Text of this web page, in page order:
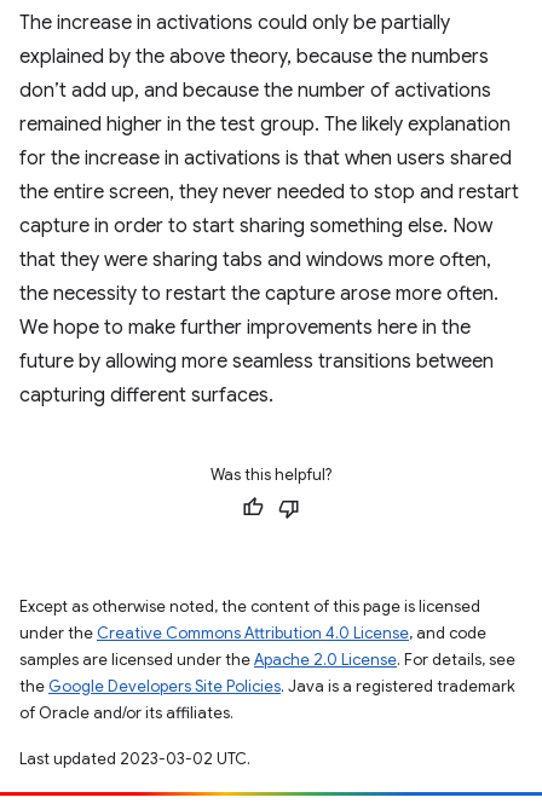
The increase in activations could only be partially
explained by the above theory, because the numbers
don’t add up, and because the number of activations
remained higher in the test group. The likely explanation
for the increase in activations is that when users shared
the entire screen, they never needed to stop and restart
capture in order to start sharing something else. Now
that they were sharing tabs and windows more often,
the necessity to restart the capture arose more often.
We hope to make further improvements here in the
future by allowing more seamless transitions between
capturing different surfaces.
Was this helpful?
Except as otherwise noted, the content of this page is licensed
under the Creative Commons Attribution 4.0 License, and code
samples are licensed under theApache 2.0 License. For details, see
the Google Developers Site Policies. Java is a registered trademark
of Oracle and/or its affiliates.
Last updated 2023-03-02 UTC.